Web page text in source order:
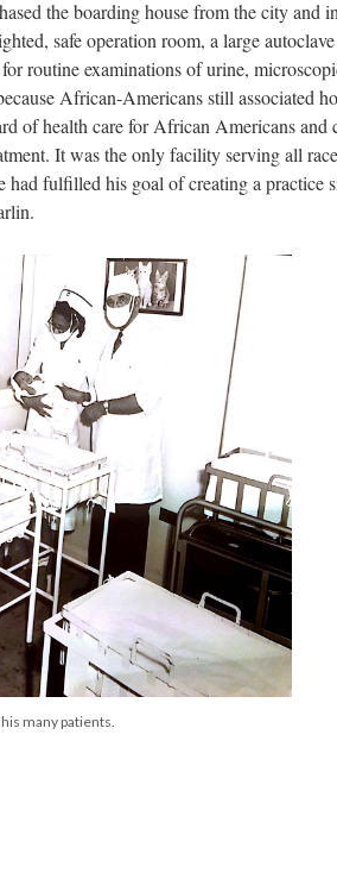
the boarding house from the city and
safe operation room, a large
routine examinations of urine,
African-Americans still associated
of health care for African Americans and
It was the only facility serving all
had fulfilled his goal of creating a practice
many patients.